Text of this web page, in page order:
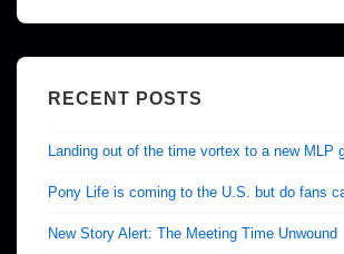
RECENT POSTS
Landing out of the time vortex to a new MLP
Pony Life is coming to the U.S. but do fans
New Story Alert: The Meeting Time Unwound